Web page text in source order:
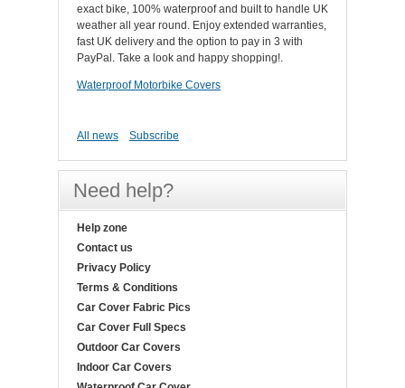
exact bike, 100% waterproof and built to handle UK
weather all year round. Enjoy extended warranties,
fast UK delivery and the option to pay in 3 with
PayPal. Take a look and happy shopping!.
Waterproof Motorbike Covers
All news Subscribe
Need help?
Help zone
Contact us
Privacy Policy
Terms & Conditions
Car Cover Fabric Pics
Car Cover Full Specs
Outdoor Car Covers
Indoor Car Covers